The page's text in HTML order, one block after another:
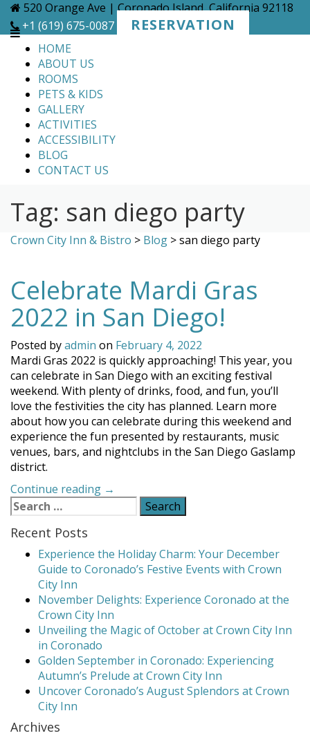
Skip
content
520 Orange Ave | Coronado Island, California 92118
+1 (619) 675-0087
RESERVATION
HOME
ABOUT US
ROOMS
PETS & KIDS
GALLERY
ACTIVITIES
ACCESSIBILITY
BLOG
CONTACT US
Tag: san diego party
Crown City Inn & Bistro > Blog >san diego party
Celebrate Mardi Gras
2022 in San Diego!
Posted byadmin on February 4, 2022
Mardi Gras 2022 is quickly approaching! This year, you
can celebrate in San Diego with an exciting festival
weekend. With plenty of drinks, food, and fun, you’ll
love the festivities the city has planned. Learn more
about how you can celebrate during this weekend and
experience the fun presented by restaurants, music
venues, bars, and nightclubs in the San Diego Gaslamp
district.
Continue reading “Celebrate
in
San
→
Search
for:
Recent Posts
Experience the Holiday Charm: Your December
Guide to Coronado’s Festive Events with Crown
City Inn
November Delights: Experience Coronado at the
Crown City Inn
Unveiling the Magic of October at Crown City Inn
in Coronado
Golden September in Coronado: Experiencing
Autumn’s Prelude at Crown City Inn
Uncover Coronado’s August Splendors at Crown
City Inn
Archives